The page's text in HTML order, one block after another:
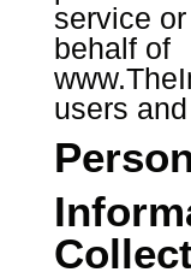
service
behalf of
users